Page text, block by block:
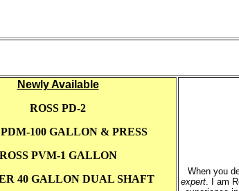
Newly Available
ROSS PD-2
PDM-100 GALLON & PRESS
ROSS PVM-1 GALLON
40 GALLON DUAL SHAFT
When you
expert. I am